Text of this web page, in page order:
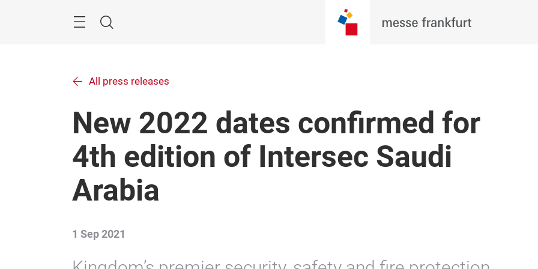
Search
All press releases
New 2022 dates confirmed for
4th edition of Intersec Saudi
Arabia
1 Sep 2021